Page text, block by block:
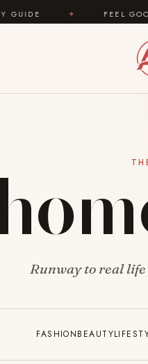
FEEL GOOD
Runway to real
FASHIONBEAUTY